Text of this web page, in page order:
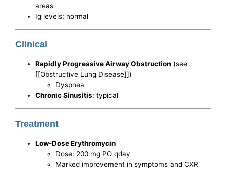
areas
Ig levels: normal
Clinical
Rapidly Progressive Airway Obstruction (see
[[Obstructive Lung Disease]])
Dyspnea
Chronic Sinusitis: typical
Treatment
Low-Dose Erythromycin
Dose: 200 mg PO qday
Marked improvement in symptoms and CXR